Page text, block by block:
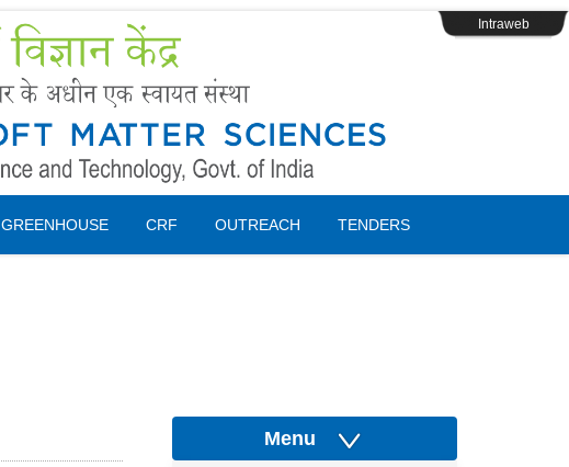
Intraweb
GREENHOUSE CRF OUTREACH TENDERS
Menu